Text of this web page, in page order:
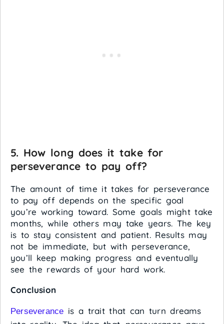
5. How long does it take for
perseverance to pay off?
The amount of time it takes for perseverance
to pay off depends on the specific goal
you’re working toward. Some goals might take
months, while others may take years. The key
is to stay consistent and patient. Results may
not be immediate, but with perseverance,
you’ll keep making progress and eventually
see the rewards of your hard work.
Conclusion
Perseverance is a trait that can turn dreams